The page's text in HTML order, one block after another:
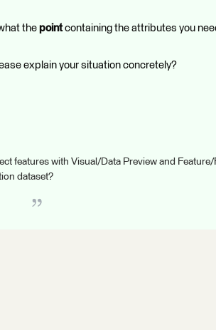
thepoint containing the attributes you
explain your situation concretely?
features with Visual/Data Preview and
dataset?